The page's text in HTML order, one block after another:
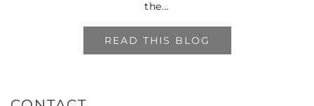
the...
READ THIS BLOG